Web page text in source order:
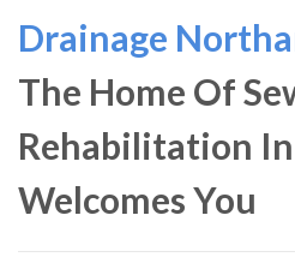
Drainage
The Home Of
Rehabilitation In
Welcomes You